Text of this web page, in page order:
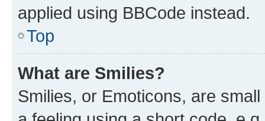
applied using BBCode instead.
Top
What are Smilies?
Smilies, or Emoticons, are